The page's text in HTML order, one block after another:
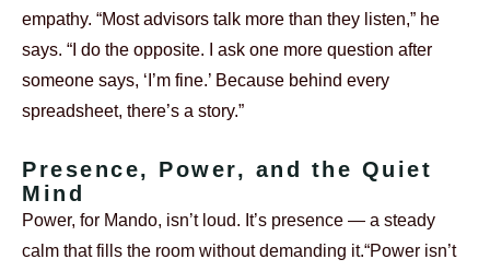
empathy. “Most advisors talk more than they listen,” he
says. “I do the opposite. I ask one more question after
someone says, ‘I’m fine.’ Because behind every
spreadsheet, there’s a story.”
Presence, Power, and the Quiet
Mind
Power, for Mando, isn’t loud. It’s presence — a steady
calm that fills the room without demanding it.“Power isn’t